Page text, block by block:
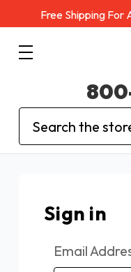
Free Shipping For
Search
Sign in
Email